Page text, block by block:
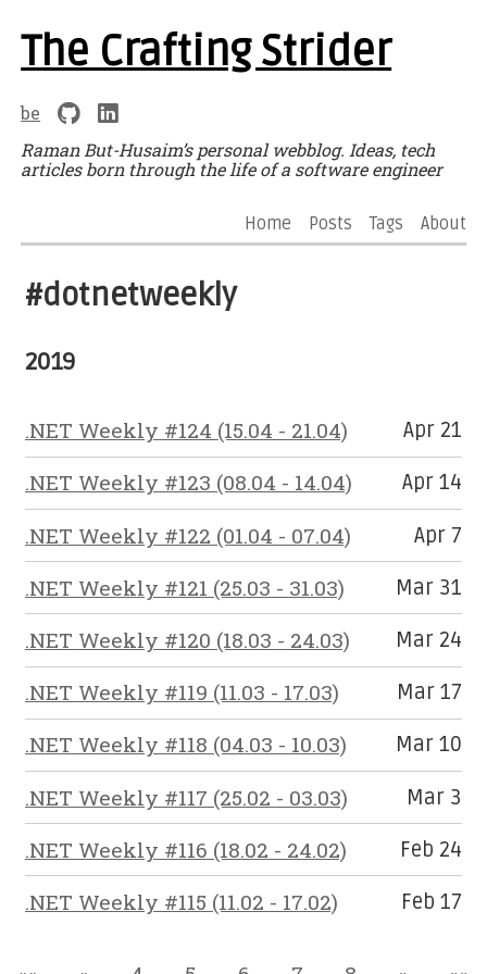
The Crafting Strider
be
Raman But-Husaim’s personal webblog. Ideas, tech
articles born through the life of a software engineer
Home Posts Tags About
#dotnetweekly
2019
.NET Weekly #124 (15.04 - 21.04) Apr 21
.NET Weekly #123 (08.04 - 14.04) Apr 14
.NET Weekly #122 (01.04 - 07.04) Apr 7
.NET Weekly #121 (25.03 - 31.03) Mar 31
.NET Weekly #120 (18.03 - 24.03) Mar 24
.NET Weekly #119 (11.03 - 17.03) Mar 17
.NET Weekly #118 (04.03 - 10.03) Mar 10
.NET Weekly #117 (25.02 - 03.03) Mar 3
.NET Weekly #116 (18.02 - 24.02) Feb 24
.NET Weekly #115 (11.02 - 17.02) Feb 17